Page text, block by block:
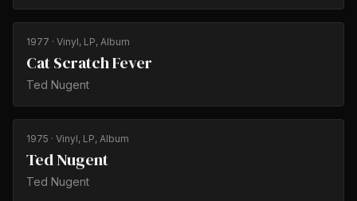
1977 · Vinyl, LP, Album
Cat Scratch Fever
Ted Nugent
1975 · Vinyl, LP, Album
Ted Nugent
Ted Nugent